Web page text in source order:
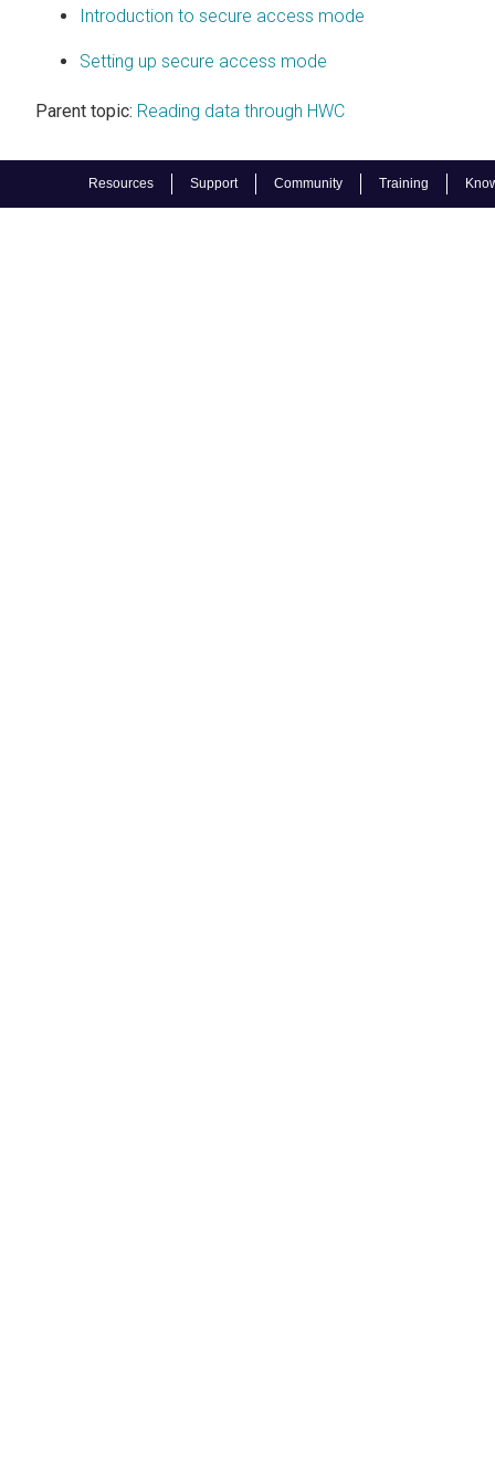
Resources Support Community Training
Introduction to secure access mode
Setting up secure access mode
Parent topic: Reading data through HWC